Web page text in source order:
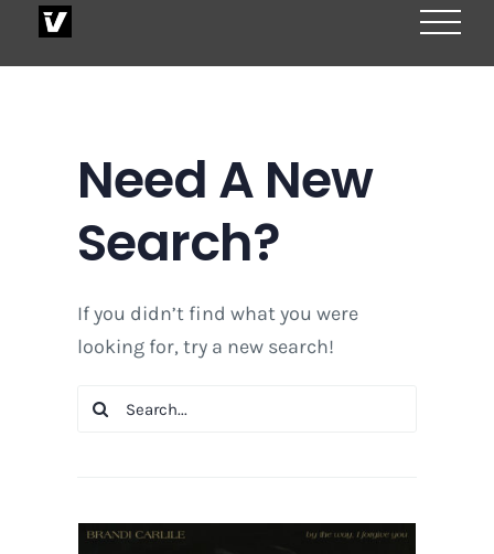
Need A New
Search?
If you didn’t find what you were
looking for, try a new search!
Search